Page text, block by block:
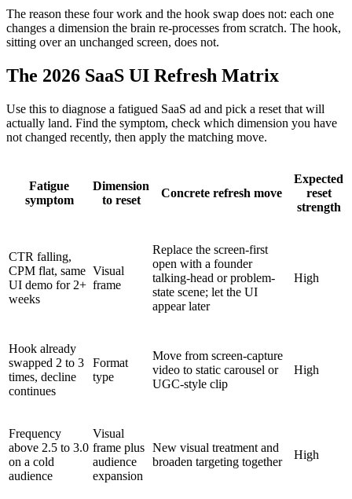
The reason these four work and the hook swap does not: each one
changes a dimension the brain re-processes from scratch. The hook,
sitting over an unchanged screen, does not.
The 2026 SaaS UI Refresh Matrix
Use this to diagnose a fatigued SaaS ad and pick a reset that will
actually land. Find the symptom, check which dimension you have
not changed recently, then apply the matching move.
Fatigue
symptom
Dimension
to reset
Concrete refresh move
Expected
reset
strength
CTR falling,
CPM flat, same
UI demo for 2+
weeks
Visual
frame
Replace the screen-first
open with a founder
talking-head or problem-
state scene; let the UI
appear later
High
Hook already
swapped 2 to 3
times, decline
continues
Format
type
Move from screen-capture
video to static carousel or
UGC-style clip
High
Frequency
above 2.5 to 3.0
on a cold
audience
Visual
frame plus
audience
expansion
New visual treatment and
broaden targeting together
High